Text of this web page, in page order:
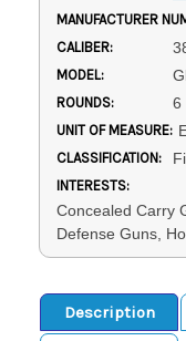
MANUFACTURER
CALIBER:
MODEL:
ROUNDS: 6
UNIT OF MEASURE:
CLASSIFICATION:
INTERESTS:
Concealed Carry
Defense Guns,
Description